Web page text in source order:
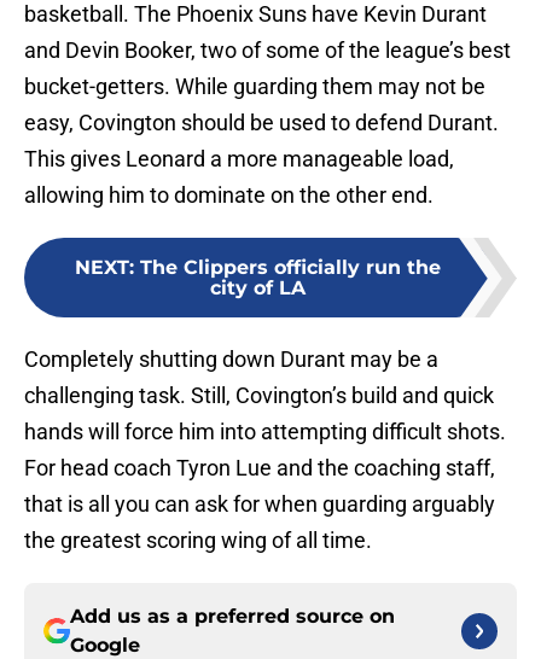
basketball. The Phoenix Suns have Kevin Durant
and Devin Booker, two of some of the league’s best
bucket-getters. While guarding them may not be
easy, Covington should be used to defend Durant.
This gives Leonard a more manageable load,
allowing him to dominate on the other end.
NEXT: The Clippers officially run the
city of LA
Completely shutting down Durant may be a
challenging task. Still, Covington’s build and quick
hands will force him into attempting difficult shots.
For head coach Tyron Lue and the coaching staff,
that is all you can ask for when guarding arguably
the greatest scoring wing of all time.
Add us as a preferred source on
Google